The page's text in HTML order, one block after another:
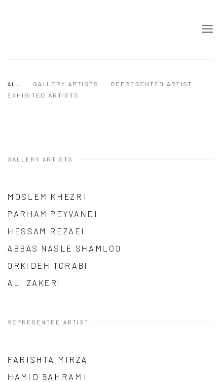
ALL GALLERY ARTISTS
REPRESENTED ARTIST
EXHIBITED ARTISTS
GALLERY ARTISTS
MOSLEM KHEZRI
PARHAM PEYVANDI
HESSAM REZAEI
ABBAS NASLE SHAMLOO
ORKIDEH TORABI
ALI ZAKERI
REPRESENTED ARTIST
FARISHTA MIRZA
HAMID BAHRAMI